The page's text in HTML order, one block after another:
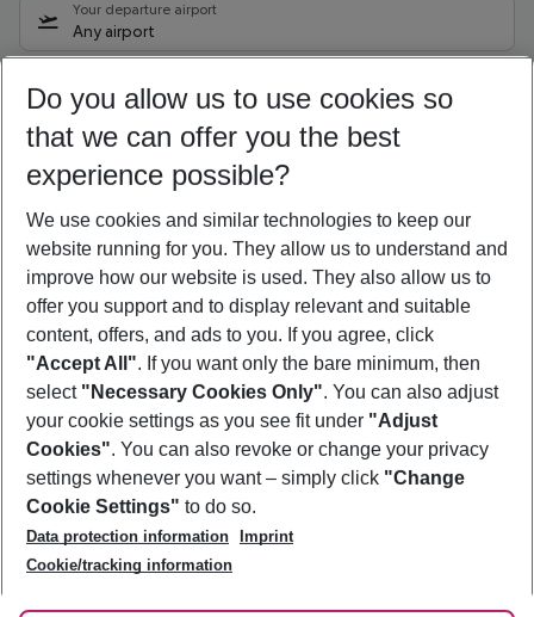
Your departure airport
Any airport
11/08/26– 09/08/27 5-8 nights
Who will travel
2 adults No children
Show more filter
Footer
Footer navigation
About Us
Best Price Guarantee
Change Cookie Settings
Cookie Policy
Facts
Service & Help
Accessible Travel
Check-in
Follow Us
Do you allow us to use cookies so
that we can offer you the best
experience possible?
We use cookies and similar technologies to keep our
website running for you. They allow us to understand and
improve how our website is used. They also allow us to
offer you support and to display relevant and suitable
content, offers, and ads to you. If you agree, click
"Accept All". If you want only the bare minimum, then
select "Necessary Cookies Only". You can also adjust
your cookie settings as you see fit under "Adjust
Cookies". You can also revoke or change your privacy
settings whenever you want – simply click "Change
Cookie Settings" to do so.
Data protection information
Imprint
Cookie/tracking information